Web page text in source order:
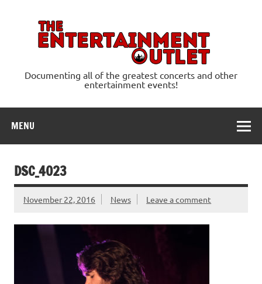
Documenting all of the greatest concerts and other
entertainment events!
MENU
DSC_4023
November 22, 2016 News Leave a comment